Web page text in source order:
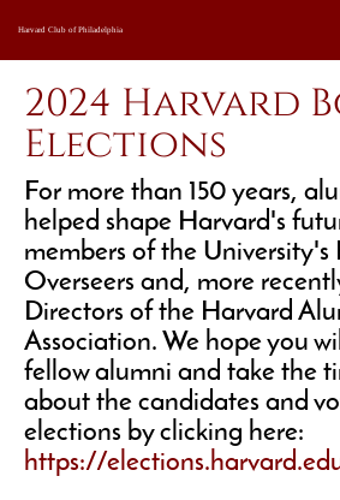
Harvard Club of Philadelphia
2024 Harvard
Elections
For more than 150 years,
helped shape Harvard's
members of the University's
Overseers and, more
Directors of the Harvard
Association. We hope you
fellow alumni and take the
about the candidates and
elections by clicking here:
https://